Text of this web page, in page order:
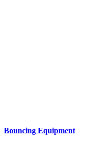
Bouncing Equipment